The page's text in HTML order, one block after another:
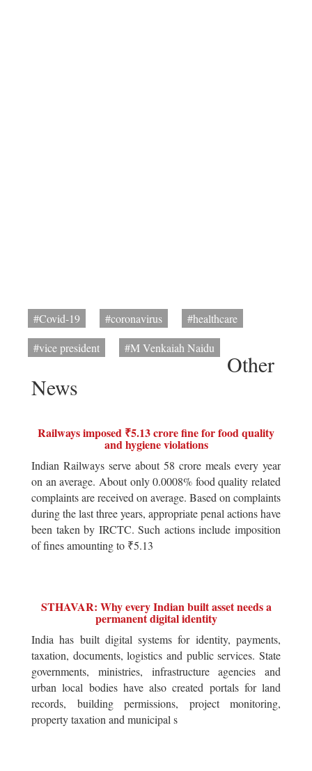
#Covid-19 #coronavirus
#healthcare
#vice president
#M Venkaiah Naidu
Other
News
Railways imposed ₹5.13 crore fine for food quality
and hygiene violations
Indian Railways serve about 58 crore meals every year
on an average. About only 0.0008% food quality related
complaints are received on average. Based on complaints
during the last three years, appropriate penal actions have
been taken by IRCTC. Such actions include imposition
of fines amounting to ₹5.13
STHAVAR: Why every Indian built asset needs a
permanent digital identity
India has built digital systems for identity, payments,
taxation, documents, logistics and public services. State
governments, ministries, infrastructure agencies and
urban local bodies have also created portals for land
records, building permissions, project monitoring,
property taxation and municipal s